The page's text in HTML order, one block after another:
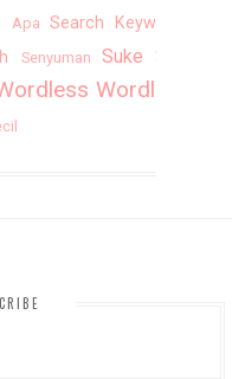
Apa
Search Keywords
Senyuman
Suke Suki
Wordless